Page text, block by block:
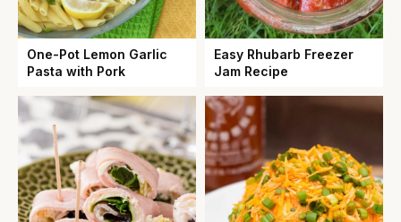
One-Pot Lemon Garlic
Pasta with Pork
Easy Rhubarb Freezer
Jam Recipe